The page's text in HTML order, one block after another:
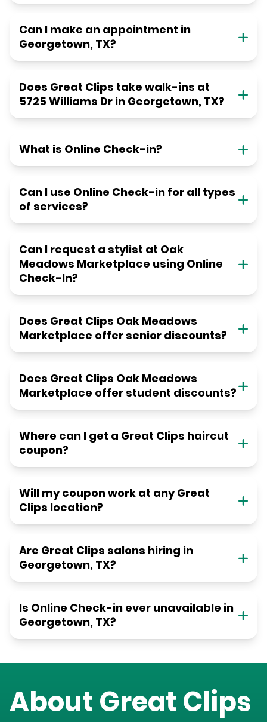
Can I make an appointment in
Georgetown, TX?
Does Great Clips take walk-ins at
5725 Williams Dr in Georgetown, TX?
What is Online Check-in?
Can I use Online Check-in for all types
of services?
Can I request a stylist at Oak
Meadows Marketplace using Online
Check-In?
Does Great Clips Oak Meadows
Marketplace offer senior discounts?
Does Great Clips Oak Meadows
Marketplace offer student discounts?
Where can I get a Great Clips haircut
coupon?
Will my coupon work at any Great
Clips location?
Are Great Clips salons hiring in
Georgetown, TX?
Is Online Check-in ever unavailable in
Georgetown, TX?
About Great Clips